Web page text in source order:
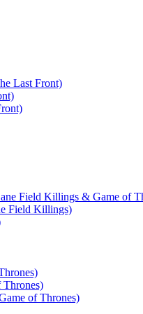
Last Front)
Field Killings & Game of
Field Killings)
Thrones)
of Thrones)